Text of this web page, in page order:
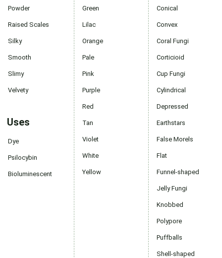
Powder
Raised Scales
Silky
Smooth
Slimy
Velvety
Uses
Dye
Psilocybin
Bioluminescent
Green
Lilac
Orange
Pale
Pink
Purple
Red
Tan
Violet
White
Yellow
Conical
Convex
Coral Fungi
Corticioid
Cup Fungi
Cylindrical
Depressed
Earthstars
False Morels
Flat
Funnel-shaped
Jelly Fungi
Knobbed
Polypore
Puffballs
Shell-shaped